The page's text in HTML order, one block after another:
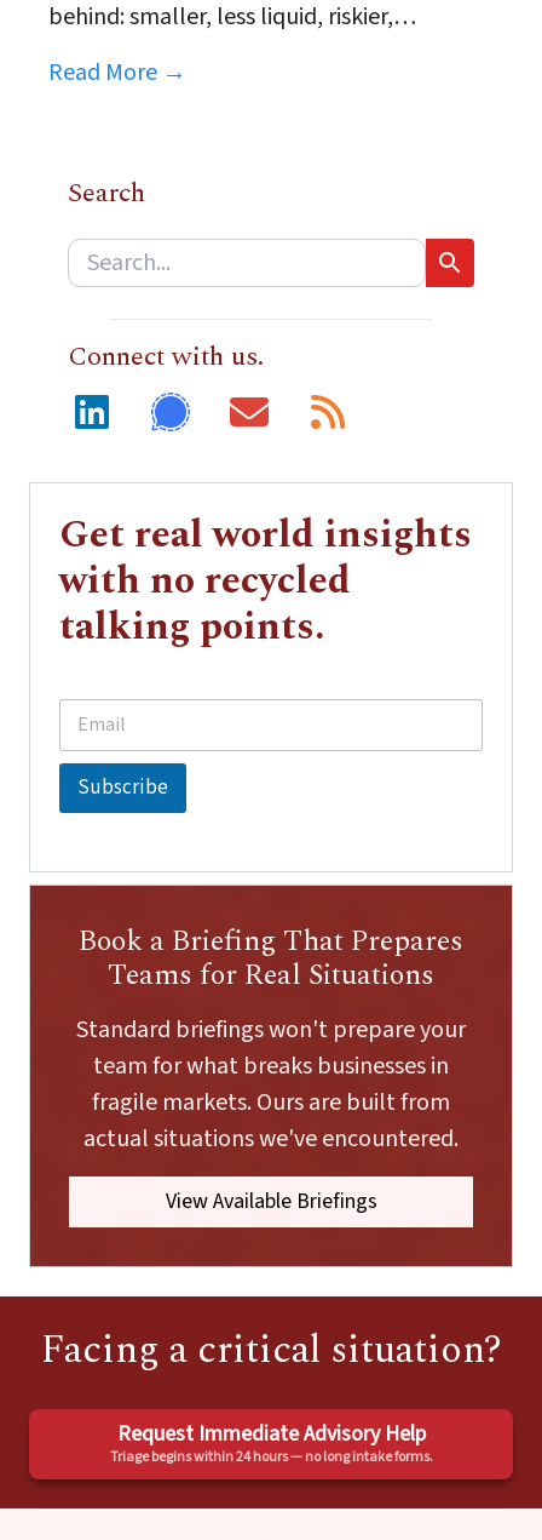
behind: smaller, less liquid, riskier,…
Read More →
Search
Connect with us.
Get real world insights
with no recycled
talking points.
E
a
m
a
E
a
Subscribe
Book a Briefing That Prepares
Teams for Real Situations
Standard briefings won't prepare your
team for what breaks businesses in
fragile markets. Ours are built from
actual situations we've encountered.
View Available Briefings
Facing a critical situation?
Request Immediate Advisory Help
Triage begins within 24 hours — no long intake forms.